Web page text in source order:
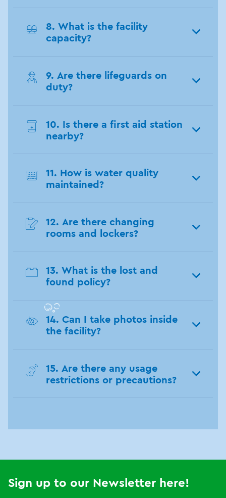
8. What is the facility
capacity?
9. Are there lifeguards on
duty?
10. Is there a first aid station
nearby?
11. How is water quality
maintained?
12. Are there changing
rooms and lockers?
13. What is the lost and
found policy?
14. Can I take photos inside
the facility?
15. Are there any usage
restrictions or precautions?
Sign up to our Newsletter here!